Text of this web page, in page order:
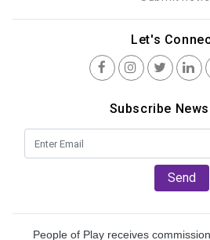
Let's
Subscribe
Send
People of Play receives